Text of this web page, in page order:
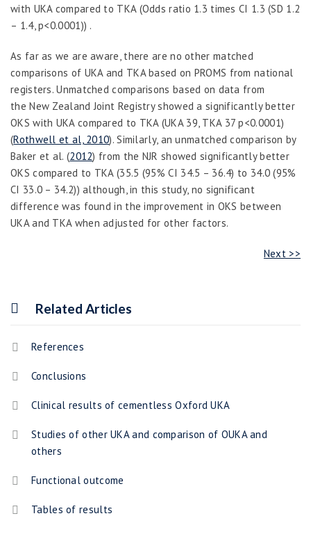
with UKA compared to TKA (Odds ratio 1.3 times CI 1.3 (SD 1.2
– 1.4, p<0.0001)) .
As far as we are aware, there are no other matched
comparisons of UKA and TKA based on PROMS from national
registers. Unmatched comparisons based on data from
the New Zealand Joint Registry showed a significantly better
OKS with UKA compared to TKA (UKA 39, TKA 37 p<0.0001)
(Rothwell et al, 2010). Similarly, an unmatched comparison by
Baker et al. (2012) from the NJR showed significantly better
OKS compared to TKA (35.5 (95% CI 34.5 – 36.4) to 34.0 (95%
CI 33.0 – 34.2)) although, in this study,no significant
difference was found in the improvement in OKS between
UKA and TKA when adjusted for other factors.
Next >>
Related Articles
References
Conclusions
Clinical results of cementless Oxford UKA
Studies of other UKA and comparison of OUKA and
others
Functional outcome
Tables of results